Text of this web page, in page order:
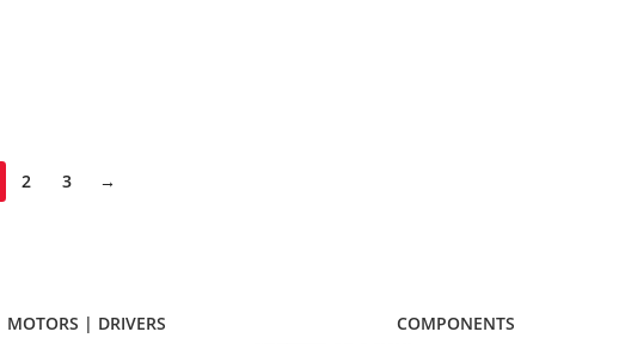
2 3 →
MOTORS | DRIVERS
COMPONENTS